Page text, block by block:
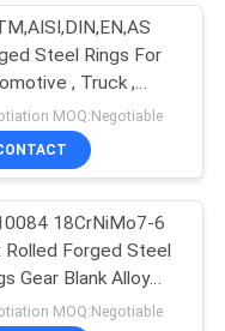
Steel Rings For
, Truck ,
MOQ:Negotiable
18CrNiMo7-6
Rolled Forged Steel
Gear Blank Alloy
MOQ:Negotiable